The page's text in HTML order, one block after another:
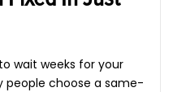
wait weeks for your
people choose a same-